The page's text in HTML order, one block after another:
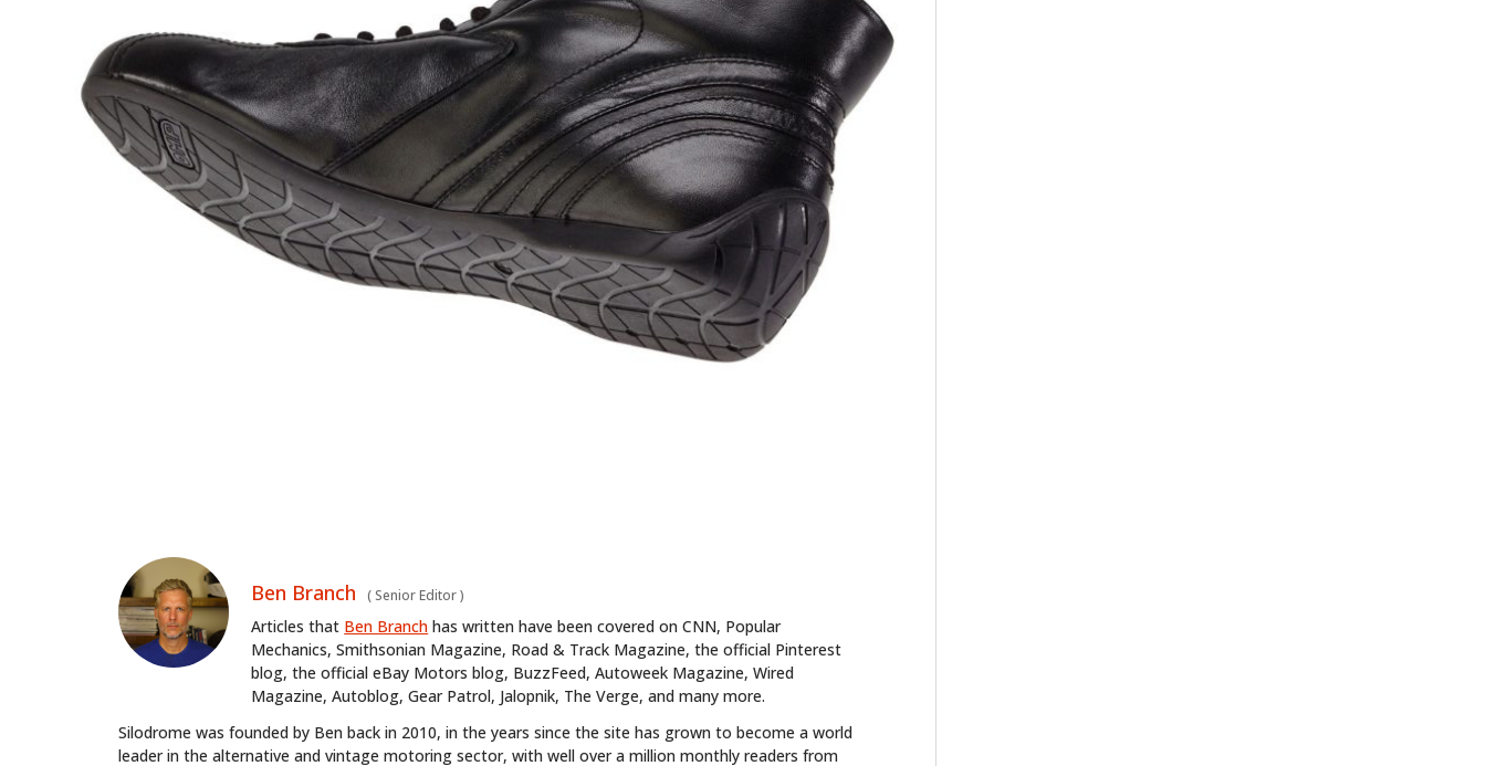
Ben Branch ( Senior Editor)
Articles that Ben Branch has written have been covered on CNN, Popular
Mechanics, Smithsonian Magazine, Road & Track Magazine, the official Pinterest
blog, the official eBay Motors blog, BuzzFeed, Autoweek Magazine, Wired
Magazine, Autoblog, Gear Patrol, Jalopnik, The Verge, and many more.
Silodrome was founded by Ben back in 2010, in the years since the site has grown to become a world
leader in the alternative and vintage motoring sector, with well over a million monthly readers from
CLOTHING
ART
BOOKS